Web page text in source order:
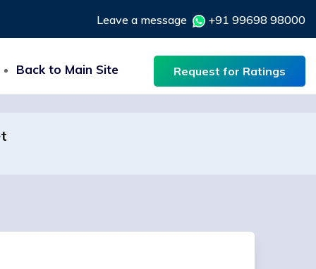
Leave a message +91 99698 98000
Back to Main Site Request for Ratings